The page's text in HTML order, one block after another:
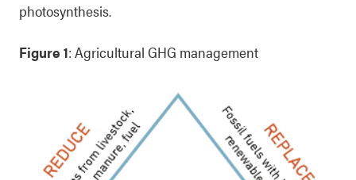
photosynthesis.
Figure 1: Agricultural GHG management